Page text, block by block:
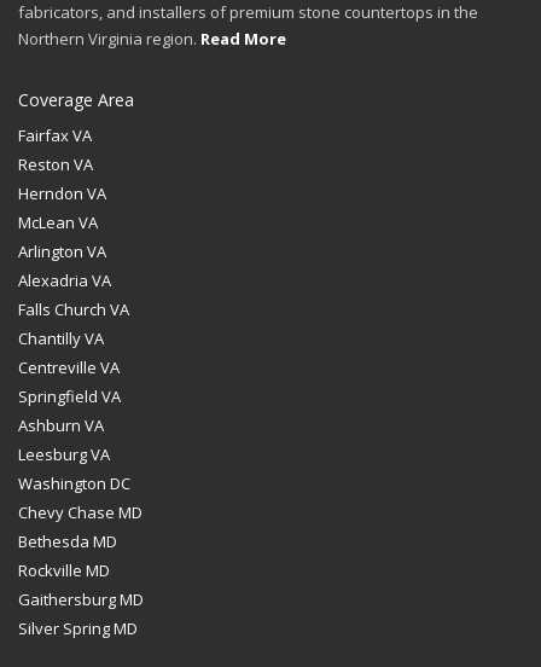
fabricators, and installers of premium stone countertops in the
Northern Virginia region. Read More
Coverage Area
Fairfax VA
Reston VA
Herndon VA
McLean VA
Arlington VA
Alexadria VA
Falls Church VA
Chantilly VA
Centreville VA
Springfield VA
Ashburn VA
Leesburg VA
Washington DC
Chevy Chase MD
Bethesda MD
Rockville MD
Gaithersburg MD
Silver Spring MD